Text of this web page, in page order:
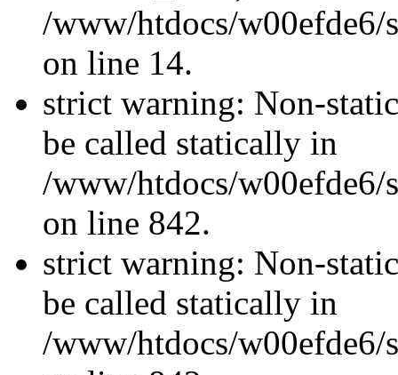
/www/htdocs/w00efde6/
on line 14.
strict warning: Non-
be called statically in
/www/htdocs/w00efde6/
on line 842.
strict warning: Non-
be called statically in
/www/htdocs/w00efde6/